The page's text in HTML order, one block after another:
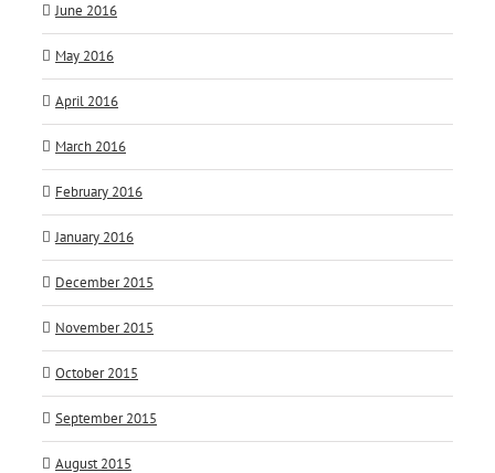
June 2016
May 2016
April 2016
March 2016
February 2016
January 2016
December 2015
November 2015
October 2015
September 2015
August 2015